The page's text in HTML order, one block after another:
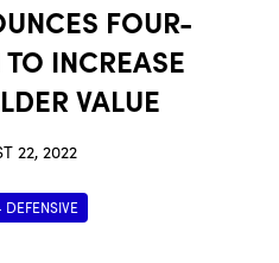
FOUR-
INCREASE
VALUE
22, 2022
DEFENSIVE